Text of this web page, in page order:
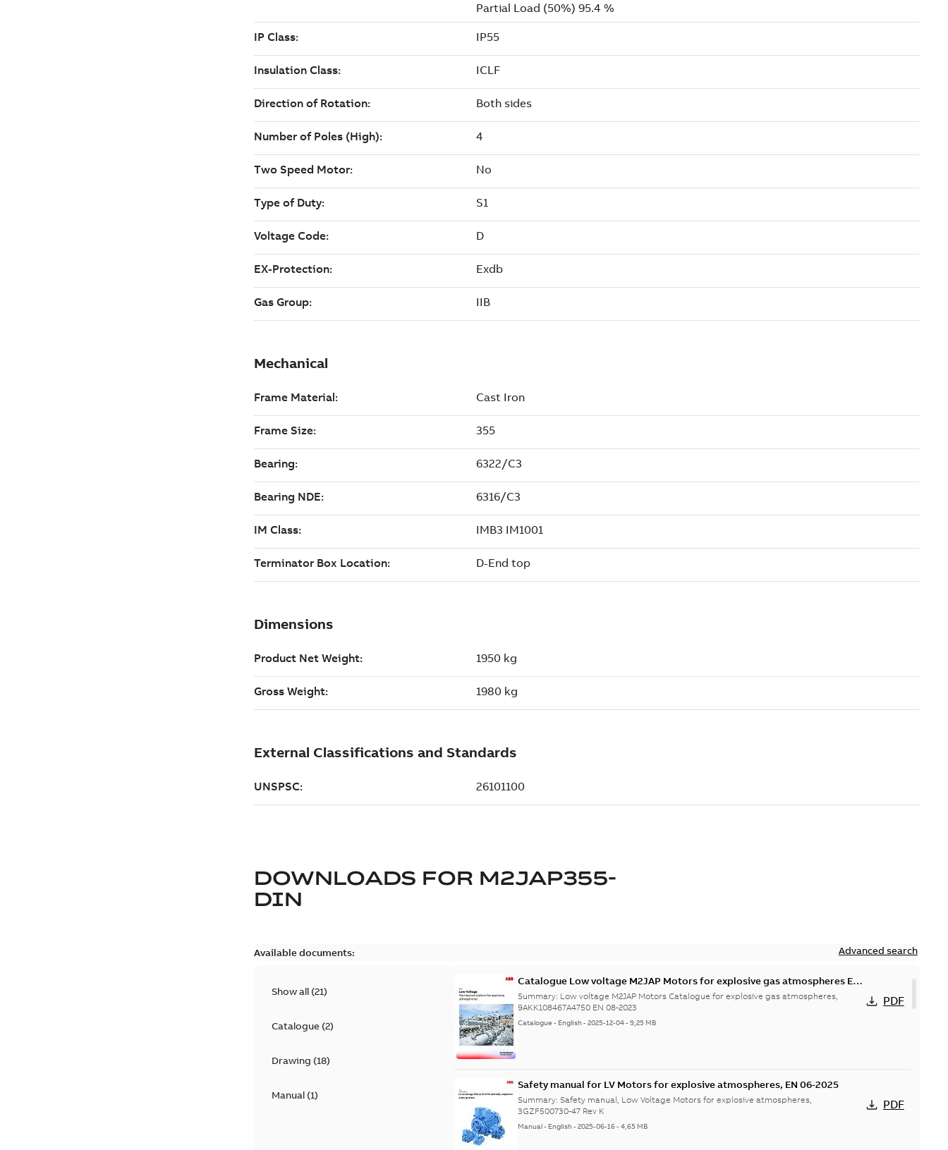
DOWNLOADS FOR M2JAP355-
DIN
Available documents: Advanced search
Show all (21)
Catalogue(2)
Drawing (18)
Manual(1)
Catalogue Low voltage M2JAP Motors for explosive gas atmospheres EN
08-2023
Summary: Low voltage M2JAP Motors Catalogue for explosive gas atmospheres,
9AKK108467A4750 EN 08-2023
Catalogue - English-2025-12-04-9,25 MB
PDF
Safety manual for LV Motors for explosive atmospheres, EN 06-2025
Summary: Safety manual, Low Voltage Motors for explosive atmospheres,
3GZF500730-47 Rev K
Manual- English-2025-06-16-4,65 MB
PDF